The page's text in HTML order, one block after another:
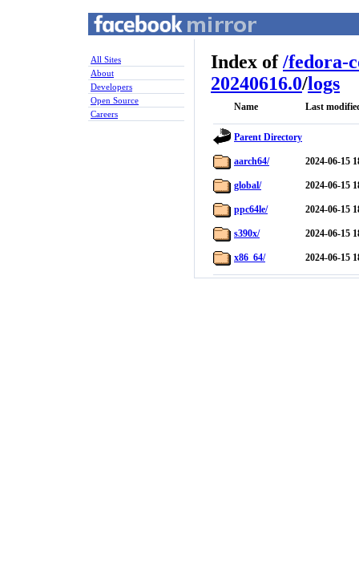
All Sites
About
Developers
Open Source
Careers
Index of/fedora-
20240616.0/logs
Name Last
Parent Directory
aarch64/ 2024-06-15
global/ 2024-06-15
ppc64le/ 2024-06-15
s390x/ 2024-06-15
x86_64/ 2024-06-15